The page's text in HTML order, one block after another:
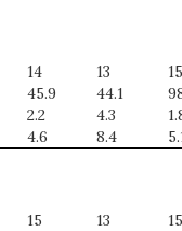
14 13
15
45.9 44.1
2.2 4.3
4.6 8.4
15 13 15